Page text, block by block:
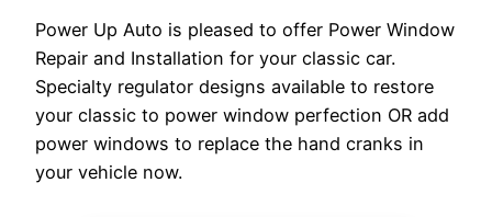
Power Up Auto is pleased to offer Power Window
Repair and Installation for your classic car.
Specialty regulator designs available to restore
your classic to power window perfection OR add
power windows to replace the hand cranks in
your vehicle now.